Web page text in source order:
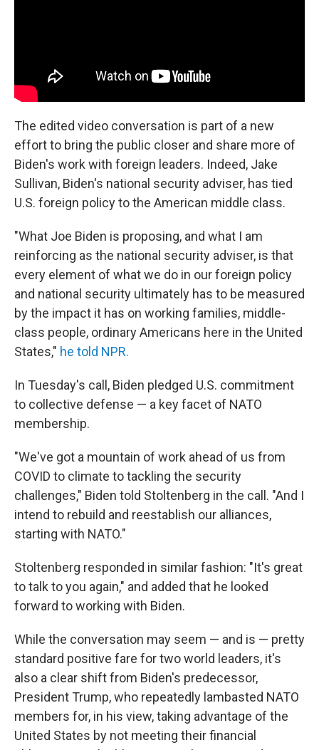
The edited video conversation is part of a new
effort to bring the public closer and share more of
Biden's work with foreign leaders. Indeed, Jake
Sullivan, Biden's national security adviser, has tied
U.S. foreign policy to the American middle class.
"What Joe Biden is proposing, and what I am
reinforcing as the national security adviser, is that
every element of what we do in our foreign policy
and national security ultimately has to be measured
by the impact it has on working families, middle-
class people, ordinary Americans here in the United
States," he told NPR.
In Tuesday's call, Biden pledged U.S. commitment
to collective defense — a key facet of NATO
membership.
"We've got a mountain of work ahead of us from
COVID to climate to tackling the security
challenges," Biden told Stoltenberg in the call. "And I
intend to rebuild and reestablish our alliances,
starting with NATO."
Stoltenberg responded in similar fashion: "It's great
to talk to you again," and added that he looked
forward to working with Biden.
While the conversation may seem — and is — pretty
standard positive fare for two world leaders, it's
also a clear shift from Biden's predecessor,
President Trump, who repeatedly lambasted NATO
members for, in his view, taking advantage of the
United States by not meeting their financial